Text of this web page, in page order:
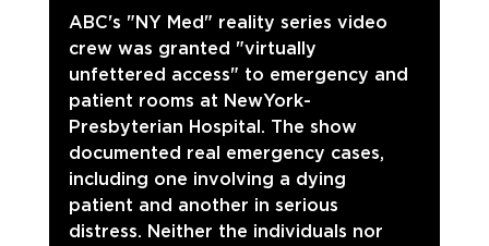
ABC's "NY Med" reality series video
crew was granted "virtually
unfettered access" to emergency and
patient rooms at NewYork-
Presbyterian Hospital. The show
documented real emergency cases,
including one involving a dying
patient and another in serious
distress. Neither the individuals nor